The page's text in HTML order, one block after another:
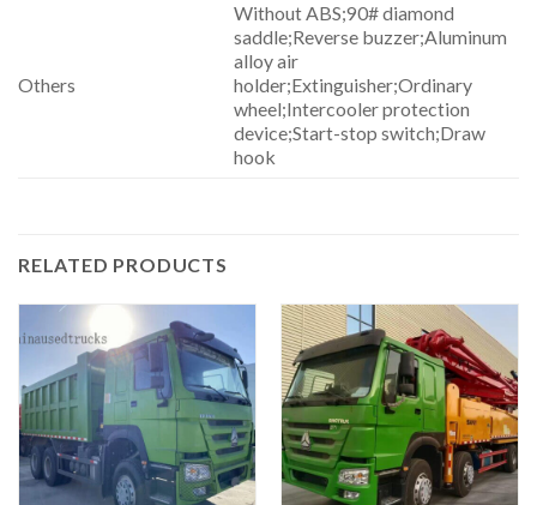
Others
Without ABS;90# diamond
saddle;Reverse buzzer;Aluminum
alloy air
holder;Extinguisher;Ordinary
wheel;Intercooler protection
device;Start-stop switch;Draw
hook
RELATED PRODUCTS